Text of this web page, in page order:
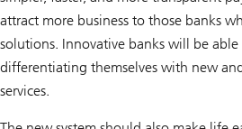
attract more business to those banks
solutions. Innovative banks will be
differentiating themselves with new
services.